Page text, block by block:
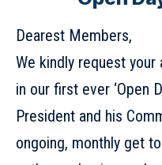
Dearest Members,
We kindly request
in our first ever ‘Open
President and his
ongoing, monthly get